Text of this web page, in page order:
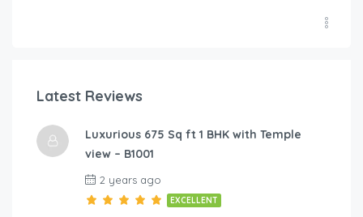
Latest Reviews
Luxurious 675 Sq ft 1 BHK with Temple
view – B1001
2 years ago
EXCELLENT